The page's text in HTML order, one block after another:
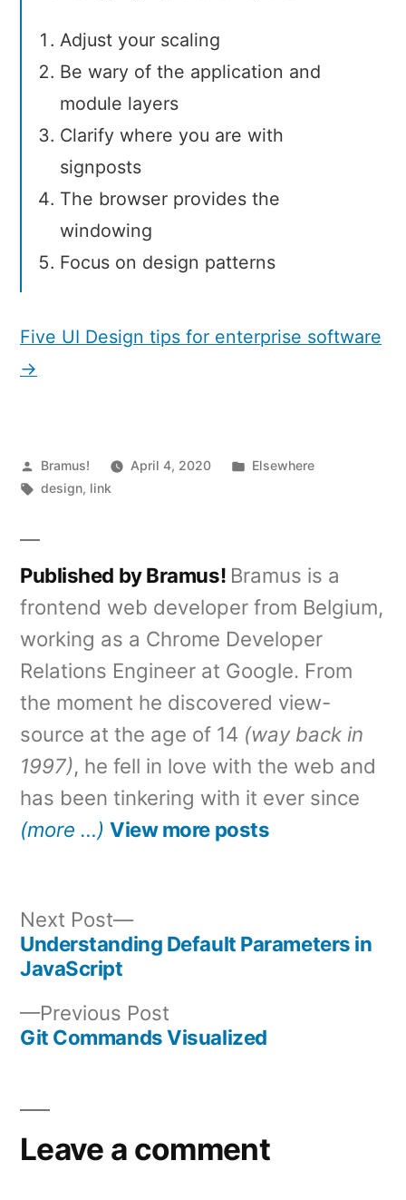
Adjust your scaling
Be wary of the application and
module layers
Clarify where you are with
signposts
The browser provides the
windowing
Focus on design patterns
Five UI Design tips for enterprise software
→
Posted
by
Bramus! April 4, 2020
Posted
Elsewhere
Tags:
design, link
Published by Bramus! Bramus is a
frontend web developer from Belgium,
working as a Chrome Developer
Relations Engineer at Google. From
the moment he discovered view-
source at the age of 14 (way back in
1997), he fell in love with the web and
has been tinkering with it ever since
(more …) View more posts
Post
navigation
Previous Post
post:
Git Commands Visualized
Next Post
Next
post:
Understanding Default Parameters in
JavaScript
Leave a comment